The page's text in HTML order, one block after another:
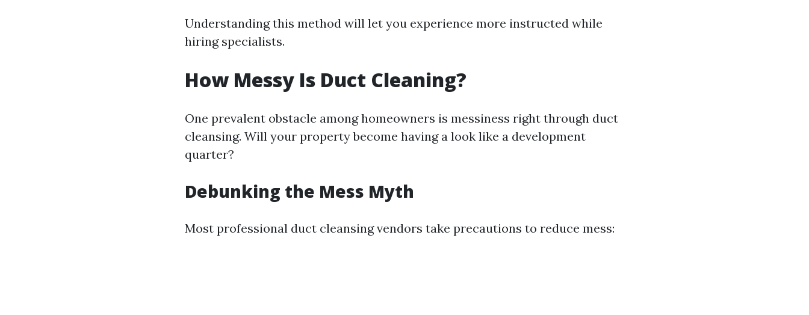
Understanding this method will let you experience more instructed while
hiring specialists.
How Messy Is Duct Cleaning?
One prevalent obstacle among homeowners is messiness right through duct
cleansing. Will your property become having a look like a development
quarter?
Debunking the Mess Myth
Most professional duct cleansing vendors take precautions to reduce mess: